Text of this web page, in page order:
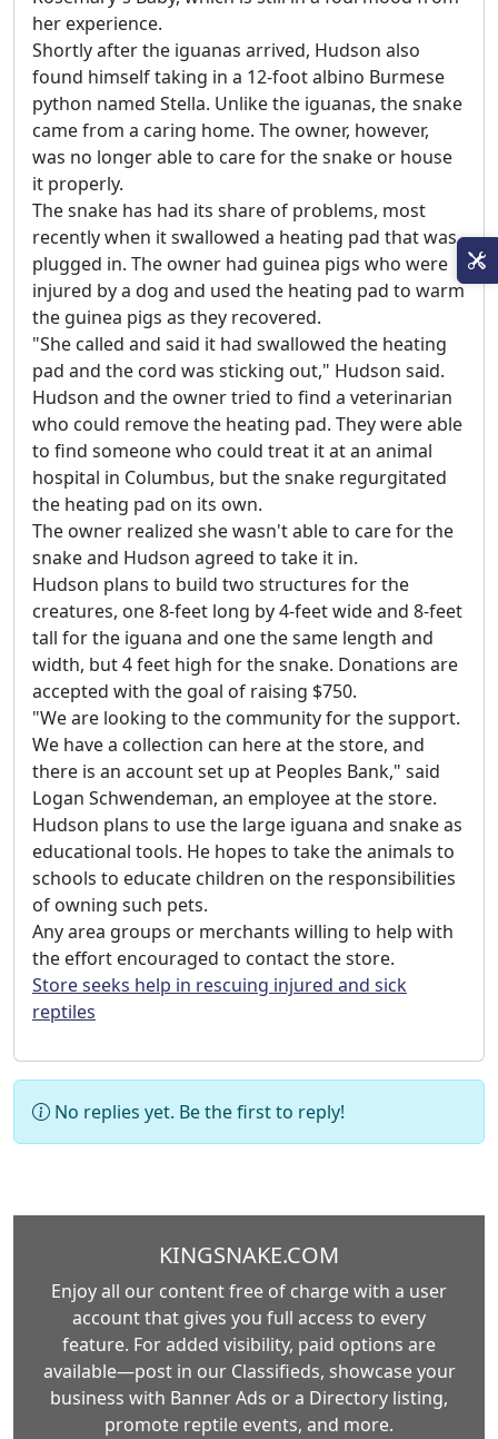
her experience.
Shortly after the iguanas arrived, Hudson also
found himself taking in a 12-foot albino Burmese
python named Stella. Unlike the iguanas, the snake
came from a caring home. The owner, however,
was no longer able to care for the snake or house
it properly.
The snake has had its share of problems, most
recently when it swallowed a heating pad that was
plugged in. The owner had guinea pigs who were
injured by a dog and used the heating pad to warm
the guinea pigs as they recovered.
"She called and said it had swallowed the heating
pad and the cord was sticking out," Hudson said.
Hudson and the owner tried to find a veterinarian
who could remove the heating pad. They were able
to find someone who could treat it at an animal
hospital in Columbus, but the snake regurgitated
the heating pad on its own.
The owner realized she wasn't able to care for the
snake and Hudson agreed to take it in.
Hudson plans to build two structures for the
creatures, one 8-feet long by 4-feet wide and 8-feet
tall for the iguana and one the same length and
width, but 4 feet high for the snake. Donations are
accepted with the goal of raising $750.
"We are looking to the community for the support.
We have a collection can here at the store, and
there is an account set up at Peoples Bank," said
Logan Schwendeman, an employee at the store.
Hudson plans to use the large iguana and snake as
educational tools. He hopes to take the animals to
schools to educate children on the responsibilities
of owning such pets.
Any area groups or merchants willing to help with
the effort encouraged to contact the store.
Store seeks help in rescuing injured and sick
reptiles
No replies yet. Be the first to reply!
KINGSNAKE.COM
Enjoy all our content free of charge with a user
account that gives you full access to every
feature. For added visibility, paid options are
available—post in our Classifieds, showcase your
business with Banner Ads or a Directory listing,
promote reptile events, and more.